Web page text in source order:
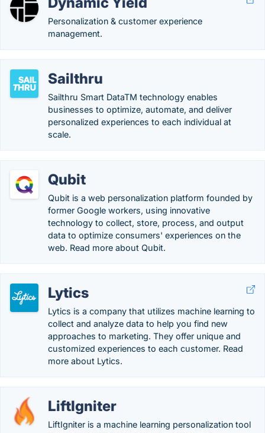
Personalization & customer experience
management.
Sailthru
Sailthru Smart DataTM technology enables
businesses to optimize, automate, and deliver
personalized experiences to each individual at
scale.
Qubit
Qubit is a web personalization platform founded by
former Google workers, using innovative
technology to collect, store, process, and output
data to optimize consumers' experiences on the
web. Read more about Qubit.
Lytics
Lytics is a company that utilizes machine learning to
collect and analyze data to help you find new
approaches to marketing. They offer unique and
customized experiences to each customer. Read
more about Lytics.
LiftIgniter
LiftIgniter is a machine learning personalization tool